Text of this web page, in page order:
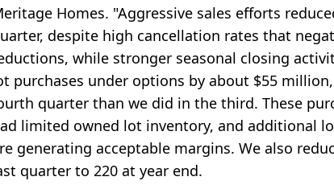
Homes. "Aggressive sales efforts
despite high cancellation rates that
while stronger seasonal closing
purchases under options by about $55
quarter than we did in the third. These
limited owned lot inventory, and additional
generating acceptable margins. We also
quarter to 220 at year end.